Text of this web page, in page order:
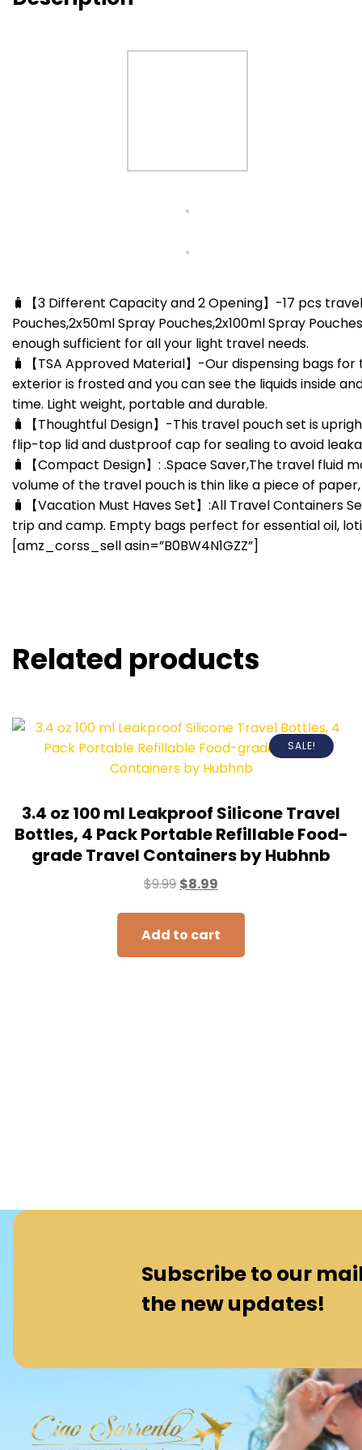
🧳【3 Different Capacity and 2 Opening】-17 pcs
Pouches,2x50ml Spray Pouches,2x100ml Spray
enough sufficient for all your light travel needs.
🧳【TSA Approved Material】-Our dispensing bags
exterior is frosted and you can see the liquids inside
time. Light weight, portable and durable.
🧳【Thoughtful Design】-This travel pouch set is
flip-top lid and dustproof cap for sealing to avoid
🧳【Compact Design】: .Space Saver,The travel
volume of the travel pouch is thin like a piece of
🧳【Vacation Must Haves Set】:All Travel
trip and camp. Empty bags perfect for essential oil,
[amz_corss_sell asin=”B0BW4N1GZZ”]
Related products
SALE!
3.4 oz 100 ml Leakproof Silicone Travel
Bottles, 4 Pack Portable Refillable Food-
grade Travel Containers by Hubhnb
$9.99 $8.99
Add to cart
Subscribe to our
the new updates!